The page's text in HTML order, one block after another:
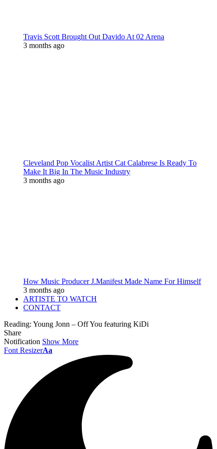
Travis Scott Brought Out Davido At 02 Arena
3 months ago
Cleveland Pop Vocalist Artist Cat Calabrese Is Ready To
Make It Big In The Music Industry
3 months ago
How Music Producer J.Manifest Made Name For Himself
3 months ago
ARTISTE TO WATCH
CONTACT
Reading: Young Jonn – Off You featuring KiDi
Share
Notification Show More
Font ResizerAa